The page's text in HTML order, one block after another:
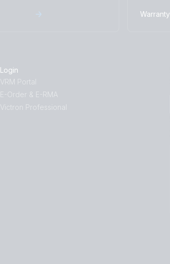
Isolation Transformer 7000W 230V (left)
Isolation Transformer 7000W 230V (right)
Warranty
Login
VRM Portal
E-Order & E-RMA
Victron Professional